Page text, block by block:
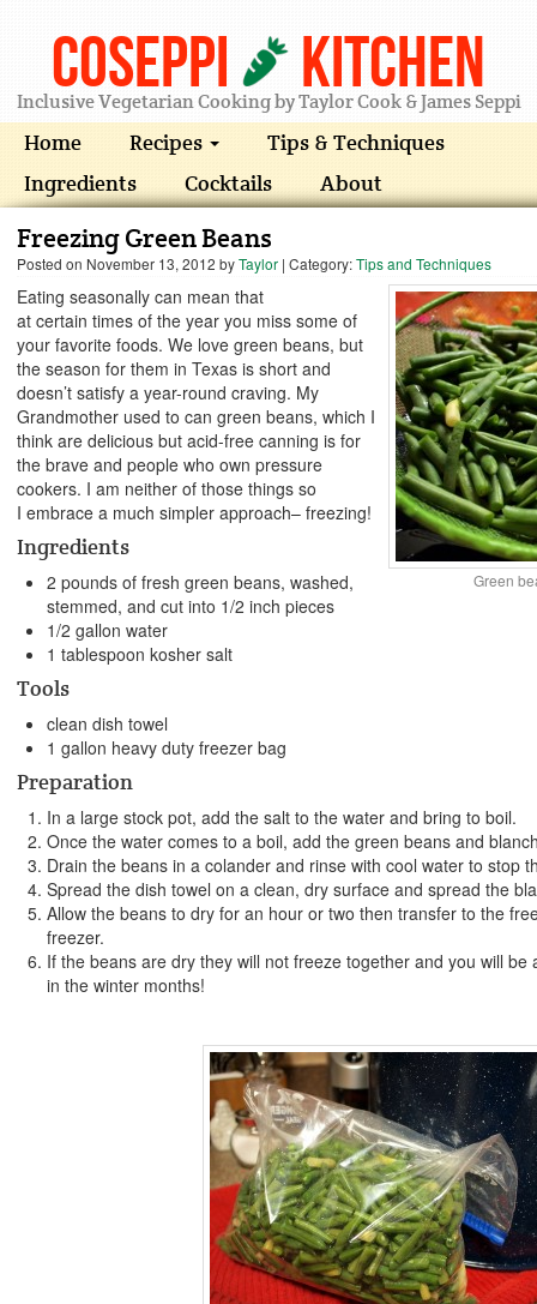
Coseppi Kitchen
Inclusive Vegetarian Cooking by Taylor Cook & James Seppi
Home Recipes
Tips & Techniques
Ingredients
Cocktails About
Freezing Green Beans
Posted on November 13, 2012 byTaylor | Category:Tips and Techniques
Green
Eating seasonally can mean that
at certain times of the year you miss some of
your favorite foods. We love green beans, but
the season for them in Texas is short and
doesn’t satisfy a year-round craving. My
Grandmother used to can green beans, which I
think are delicious but acid-free canning is for
the brave and people who own pressure
cookers. I am neither of those things so
I embrace a much simpler approach– freezing!
Ingredients
2 pounds of fresh green beans, washed,
stemmed, and cut into 1/2 inch pieces
1/2 gallon water
1 tablespoon kosher salt
Tools
clean dish towel
1 gallon heavy duty freezer bag
Preparation
In a large stock pot, add the salt to the water and bring to boil.
Once the water comes to a boil, add the green beans and
Drain the beans in a colander and rinse with cool water to stop
Spread the dish towel on a clean, dry surface and spread the
Allow the beans to dry for an hour or two then transfer to the
freezer.
If the beans are dry they will not freeze together and you will
in the winter months!